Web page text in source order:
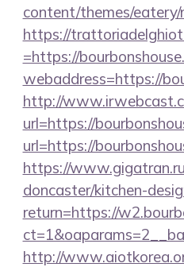
content/themes/eatery/
https://
=https://
webaddress=https://
http://
url=https://
url=https://
https://
doncaster/kitchen-
return=https://
http://